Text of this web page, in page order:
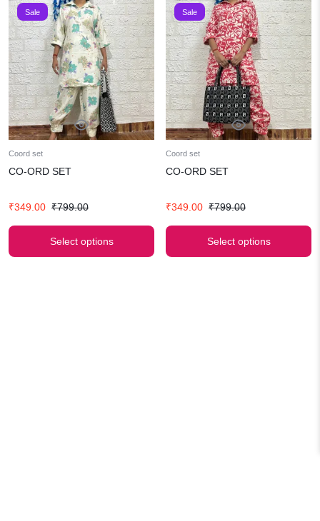
Sale
Coord set
CO-ORD SET
₹799.00
Original
₹799.00.
₹349.00
Current
₹349.00.
Select options
Sale
Coord set
CO-ORD SET
₹799.00
Original
₹799.00.
₹349.00
Current
₹349.00.
Select options